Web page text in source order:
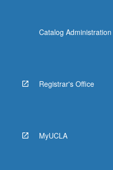
Catalog Administration
Registrar's Office
MyUCLA